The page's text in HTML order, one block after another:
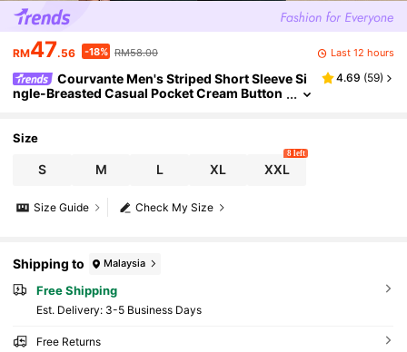
RM47.56 -18% RM58.00 Last 12 hours
Courvante Men's Striped Short Sleeve Si
ngle-Breasted Casual Pocket Cream Button
4.69 (59)
Size
S M L XL XXL
8 left
Check My Size
Size Guide
Shipping to Malaysia
Free Shipping
​Est. Delivery: 3-5 Business Days
Free Returns